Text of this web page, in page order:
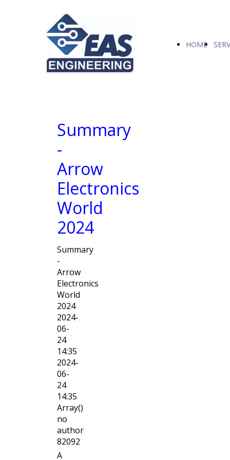
HOME
Summary
-
Arrow
Electronics
World
2024
Summary
-
Arrow
Electronics
World
2024
2024-
06-
24
14:35
2024-
06-
24
14:35
Array()
no
author
82092
A